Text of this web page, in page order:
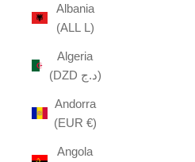
Albania
(ALL L)
Algeria
(DZD د.ج)
Andorra
(EUR €)
Angola